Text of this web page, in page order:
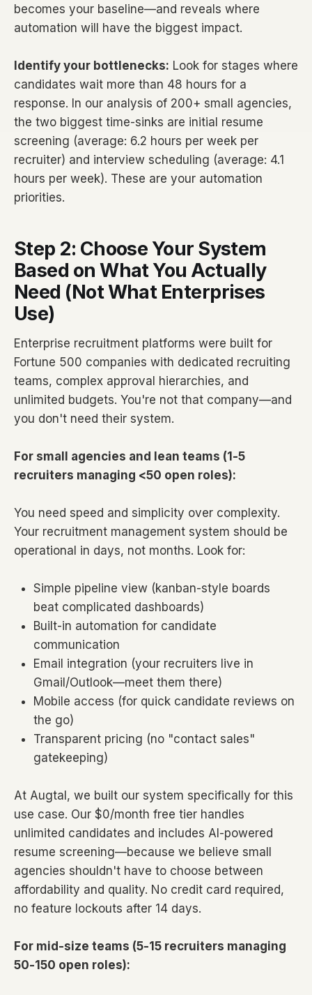
becomes your baseline—and reveals where
automation will have the biggest impact.
Identify your bottlenecks: Look for stages where
candidates wait more than 48 hours for a
response. In our analysis of 200+ small agencies,
the two biggest time-sinks are initial resume
screening (average: 6.2 hours per week per
recruiter) and interview scheduling (average: 4.1
hours per week). These are your automation
priorities.
Step 2: Choose Your System
Based on What You Actually
Need (Not What Enterprises
Use)
Enterprise recruitment platforms were built for
Fortune 500 companies with dedicated recruiting
teams, complex approval hierarchies, and
unlimited budgets. You're not that company—and
you don't need their system.
For small agencies and lean teams (1-5
recruiters managing <50 open roles):
You need speed and simplicity over complexity.
Your recruitment management system should be
operational in days, not months. Look for:
Simple pipeline view (kanban-style boards
beat complicated dashboards)
Built-in automation for candidate
communication
Email integration (your recruiters live in
Gmail/Outlook—meet them there)
Mobile access (for quick candidate reviews on
the go)
Transparent pricing (no "contact sales"
gatekeeping)
At Augtal, we built our system specifically for this
use case. Our $0/month free tier handles
unlimited candidates and includes AI-powered
resume screening—because we believe small
agencies shouldn't have to choose between
affordability and quality. No credit card required,
no feature lockouts after 14 days.
For mid-size teams (5-15 recruiters managing
50-150 open roles):